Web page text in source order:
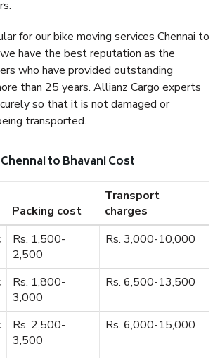
for our bike moving services Chennai to
we have the best reputation as the
who have provided outstanding
than 25 years. Allianz Cargo experts
so that it is not damaged or
transported.
to Bhavani Cost
Packing cost
Transport
charges
Rs. 1,500-
2,500
Rs. 3,000-10,000
Rs. 1,800-
3,000
Rs. 6,500-13,500
Rs. 2,500-
3,500
Rs. 6,000-15,000